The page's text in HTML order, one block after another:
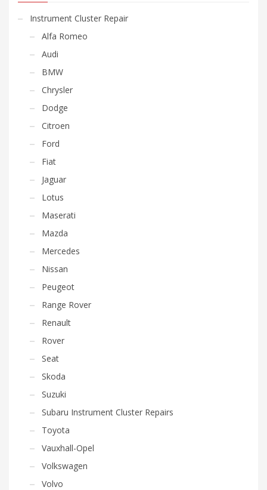
Instrument Cluster Repair
Alfa Romeo
Audi
BMW
Chrysler
Dodge
Citroen
Ford
Fiat
Jaguar
Lotus
Maserati
Mazda
Mercedes
Nissan
Peugeot
Range Rover
Renault
Rover
Seat
Skoda
Suzuki
Subaru Instrument Cluster Repairs
Toyota
Vauxhall-Opel
Volkswagen
Volvo